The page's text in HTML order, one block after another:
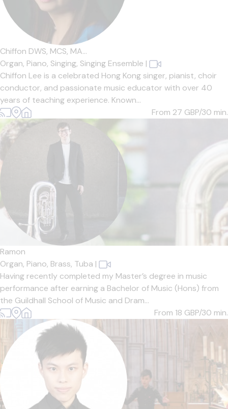
Chiffon DWS, MCS, MA...
Organ, Piano, Singing, Singing Ensemble |
Chiffon Lee is a celebrated Hong Kong singer, pianist, choir
conductor, and passionate music educator with over 40
years of teaching experience. Known...
From 27 GBP/30 min.
Ramon
Organ, Piano, Brass, Tuba |
Having recently completed my Master’s degree in music
performance after earning a Bachelor of Music (Hons) from
the Guildhall School of Music and Dram...
From 18 GBP/30 min.